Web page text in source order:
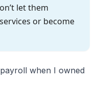
let them
or become
when I owned